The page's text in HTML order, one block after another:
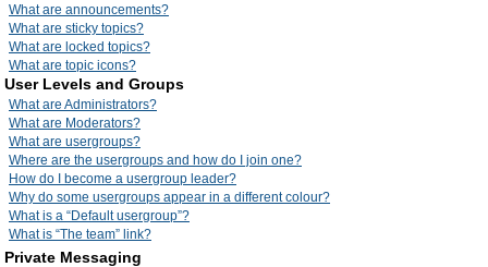
What are announcements?
What are sticky topics?
What are locked topics?
What are topic icons?
User Levels and Groups
What are Administrators?
What are Moderators?
What are usergroups?
Where are the usergroups and how do I join one?
How do I become a usergroup leader?
Why do some usergroups appear in a different colour?
What is a “Default usergroup”?
What is “The team” link?
Private Messaging